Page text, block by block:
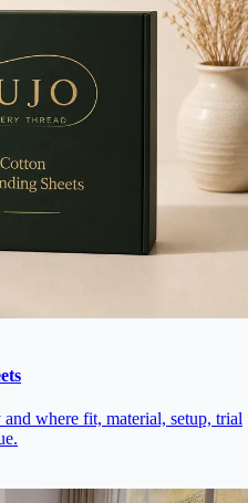
where fit, material, setup, trial